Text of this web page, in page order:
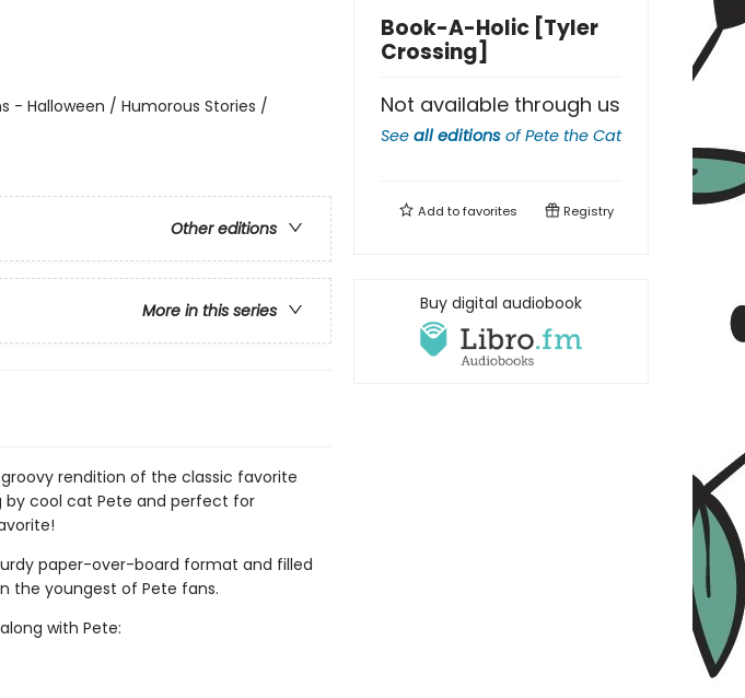
- Halloween / Humorous Stories /
Other editions
More in this series
rendition of the classic favorite
by cool cat Pete and perfect for
paper-over-board format and filled
the youngest of Pete fans.
with Pete:
Book-A-Holic [Tyler
Crossing]
Not available through us
See all editions ofPete the Cat
Add tofavorites Registry
Buy digital audiobook